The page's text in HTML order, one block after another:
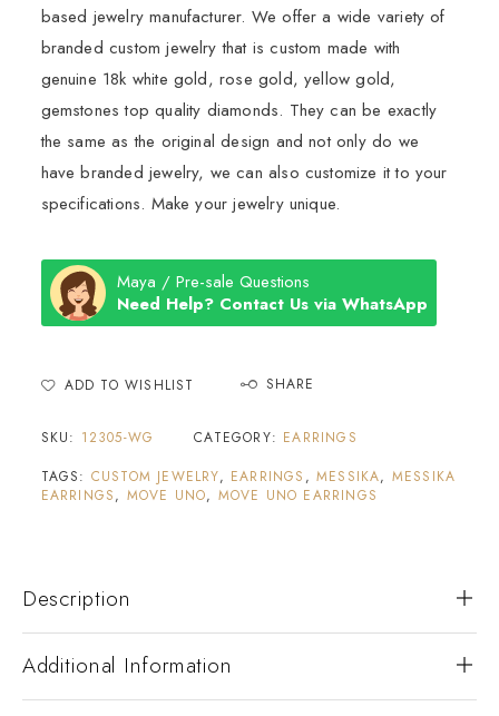
based jewelry manufacturer. We offer a wide variety of
branded custom jewelry that is custom made with
genuine 18k white gold, rose gold, yellow gold,
gemstones top quality diamonds. They can be exactly
the same as the original design and not only do we
have branded jewelry, we can also customize it to your
specifications. Make your jewelry unique.
Maya / Pre-sale Questions
Need Help? Contact Us via WhatsApp
ADD TO WISHLIST SHARE
SKU: 12305-WG CATEGORY: EARRINGS
TAGS: CUSTOM JEWELRY, EARRINGS , MESSIKA, MESSIKA
EARRINGS, MOVE UNO, MOVE UNO EARRINGS
Description
Additional Information